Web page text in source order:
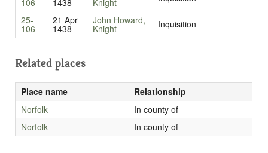
106 1438 Knight
25-
106
21 Apr
1438
John Howard,
Knight Inquisition
Related places
Place name
Relationship
Norfolk
In county of
Norfolk
In county of